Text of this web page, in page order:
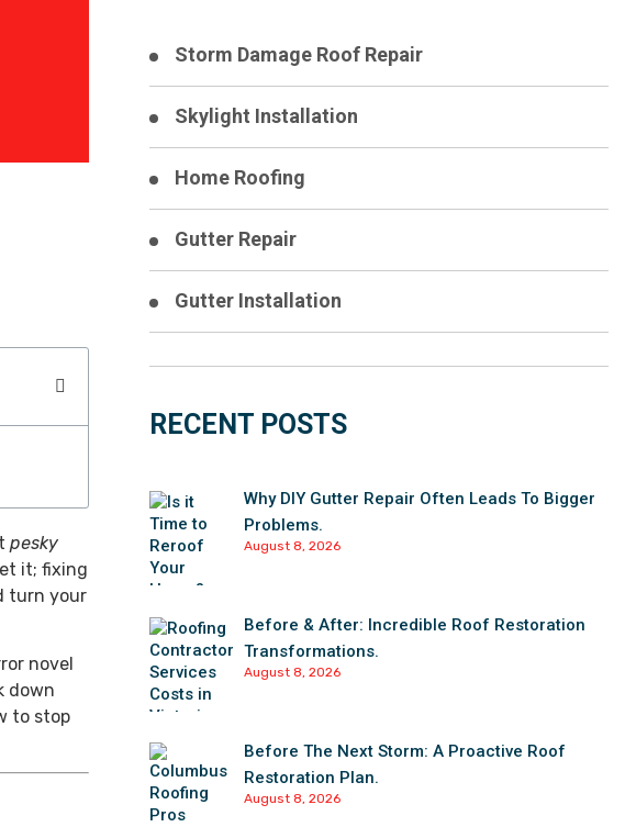
pesky
it; fixing
turn your
novel
down
to stop
Storm Damage Roof Repair
Skylight Installation
Home Roofing
Gutter Repair
Gutter Installation
RECENT POSTS
Why DIY Gutter Repair Often Leads To Bigger
Problems.
August 8, 2026
Before & After: Incredible Roof Restoration
Transformations.
August 8, 2026
Before The Next Storm: A Proactive Roof
Restoration Plan.
August 8, 2026